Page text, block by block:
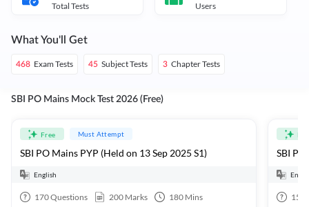
Total Tests Users
What You'll Get
468 Exam Tests 45 Subject Tests 3 Chapter Tests
SBI PO Mains Mock Test 2026 (Free)
Free Must Attempt
SBI PO Mains PYP (Held on 13 Sep 2025 S1)
English
170Questions 200 Marks 180 Mins
SBI
15